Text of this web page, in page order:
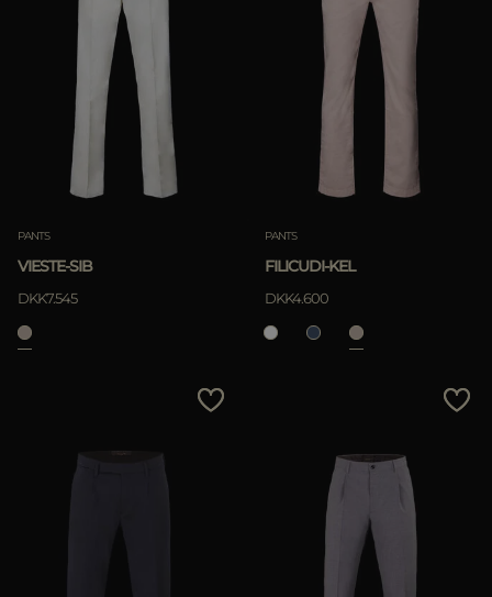
PANTS
VIESTE-SIB
DKK7.545
PANTS
FILICUDI-KEL
DKK4.600